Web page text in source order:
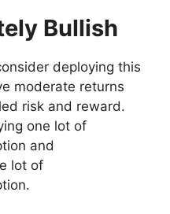
Bullish
deploying this
moderate returns
risk and reward.
one lot of
and
lot of